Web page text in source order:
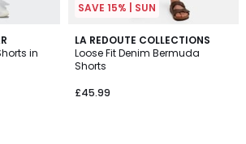
in
SAVE 15% | SUN
LA REDOUTE COLLECTIONS
Loose Fit Denim Bermuda
Shorts
£45.99